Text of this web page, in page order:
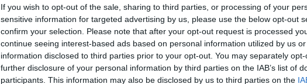
If you wish to opt-out of the sale, sharing to third parties, or processing of your
sensitive information for targeted advertising by us, please use the below opt-out
confirm your selection. Please note that after your opt-out request is processed
continue seeing interest-based ads based on personal information utilized by us
information disclosed to third parties prior to your opt-out. You may separately
further disclosure of your personal information by third parties on the IAB’s list of
participants. This information may also be disclosed by us to third parties on the
Writer states:
that
g
fan)
shit.
No